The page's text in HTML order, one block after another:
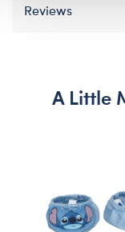
Reviews
A Little